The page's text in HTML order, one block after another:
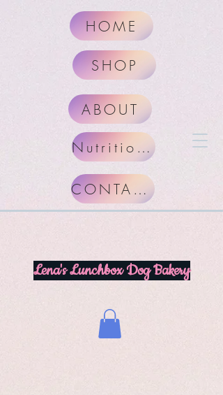
Lena's Lunchbox Dog Bakery
HOME
SHOP
ABOUT
CONTACT
Nutritional Facts